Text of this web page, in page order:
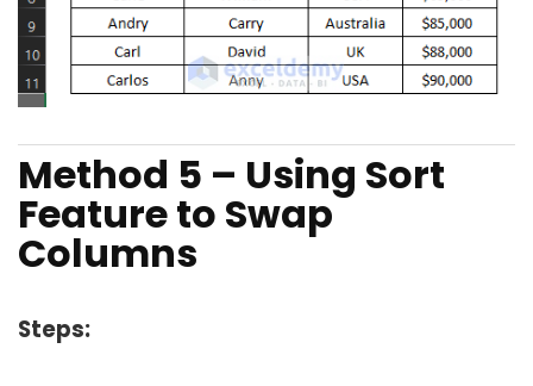
Method 5 – Using Sort
Feature to Swap
Columns
Steps: